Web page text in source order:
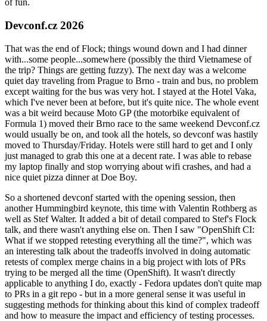
of fun.
Devconf.cz 2026
That was the end of Flock; things wound down and I had dinner
with...some people...somewhere (possibly the third Vietnamese of
the trip? Things are getting fuzzy). The next day was a welcome
quiet day traveling from Prague to Brno - train and bus, no problem
except waiting for the bus was very hot. I stayed at the Hotel Vaka,
which I've never been at before, but it's quite nice. The whole event
was a bit weird because Moto GP (the motorbike equivalent of
Formula 1) moved their Brno race to the same weekend Devconf.cz
would usually be on, and took all the hotels, so devconf was hastily
moved to Thursday/Friday. Hotels were still hard to get and I only
just managed to grab this one at a decent rate. I was able to rebase
my laptop finally and stop worrying about wifi crashes, and had a
nice quiet pizza dinner at Doe Boy.
So a shortened devconf started with the opening session, then
another Hummingbird keynote, this time with Valentin Rothberg as
well as Stef Walter. It added a bit of detail compared to Stef's Flock
talk, and there wasn't anything else on. Then I saw "OpenShift CI:
What if we stopped retesting everything all the time?", which was
an interesting talk about the tradeoffs involved in doing automatic
retests of complex merge chains in a big project with lots of PRs
trying to be merged all the time (OpenShift). It wasn't directly
applicable to anything I do, exactly - Fedora updates don't quite map
to PRs in a git repo - but in a more general sense it was useful in
suggesting methods for thinking about this kind of complex tradeoff
and how to measure the impact and efficiency of testing processes.